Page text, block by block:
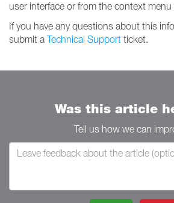
user interface or from the context
If you have any questions about this
submit a Technical Support ticket.
Was this article
Tell us how we can